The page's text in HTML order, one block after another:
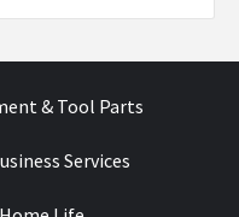
& Tool Parts
Services